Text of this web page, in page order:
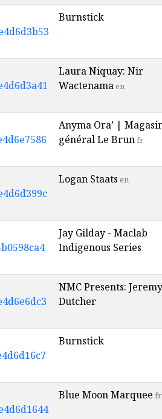
Burnstick
Laura Niquay: Nir
Wactenama en
Anyma Ora’ |
général Le Brunfr
Logan Staats en
Jay Gilday - Maclab
Indigenous Series
NMC Presents: Jeremy
Dutcher
Burnstick
Blue Moon Marquee fr